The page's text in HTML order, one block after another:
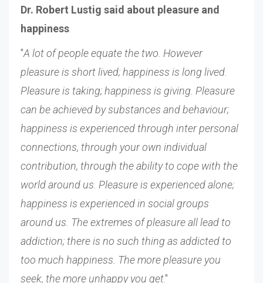
Dr. Robert Lustig said about pleasure and
happiness
"A lot of people equate the two. However
pleasure is short lived; happiness is long lived.
Pleasure is taking; happiness is giving. Pleasure
can be achieved by substances and behaviour;
happiness is experienced through inter personal
connections, through your own individual
contribution, through the ability to cope with the
world around us. Pleasure is experienced alone;
happiness is experienced in social groups
around us. The extremes of pleasure all lead to
addiction; there is no such thing as addicted to
too much happiness. The more pleasure you
seek, the more unhappy you get."